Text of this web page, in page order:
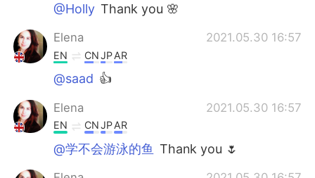
@Holly Thank you 🌸
Elena 2021.05.30 16:57
EN CNJPAR
@saad 👍
Elena 2021.05.30 16:57
EN CNJPAR
@学不会游泳的鱼 Thank you 🌷